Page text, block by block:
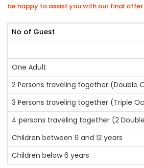
station vibes, this short trip is ideal for
be happy to assist you with our final offer.
No of Guest
One Adult
2 Persons traveling together (Double
3 Persons traveling together (Triple
4 persons traveling together (2
Children between 6 and 12 years
Children below 6 years